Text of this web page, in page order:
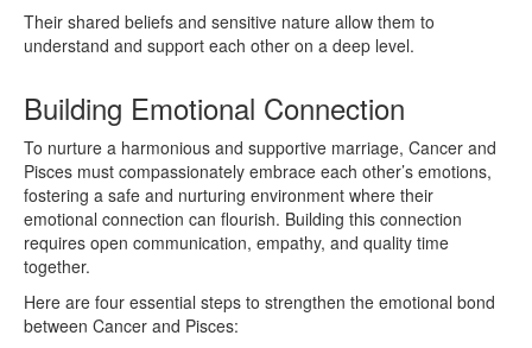
Their shared beliefs and sensitive nature allow them to
understand and support each other on a deep level.
Building Emotional Connection
To nurture a harmonious and supportive marriage, Cancer and
Pisces must compassionately embrace each other’s emotions,
fostering a safe and nurturing environment where their
emotional connection can flourish. Building this connection
requires open communication, empathy, and quality time
together.
Here are four essential steps to strengthen the emotional bond
between Cancer and Pisces: